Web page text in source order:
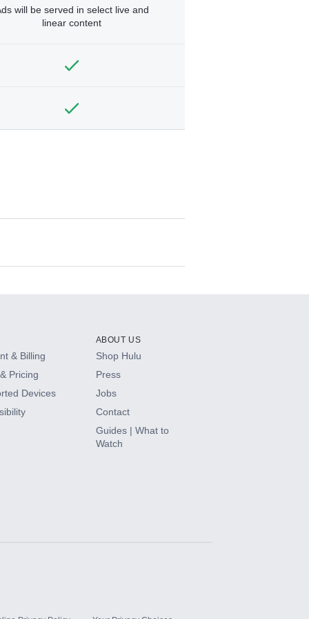
will be served in select live and
linear content
& Billing
Pricing
Devices
ABOUT US
Shop Hulu
Press
Jobs
Contact
Guides | What to
Watch